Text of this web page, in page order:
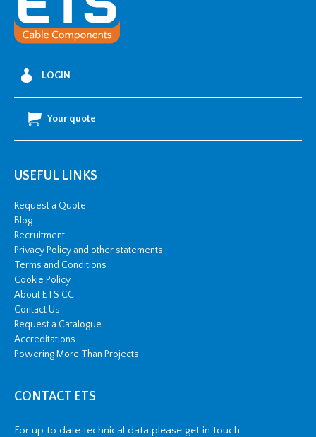
For
Lead
Sheath
Cables
quantity
LOGIN
Your quote
USEFUL LINKS
Request a Quote
Blog
Recruitment
Privacy Policy and other statements
Terms and Conditions
Cookie Policy
About ETS CC
Contact Us
Request a Catalogue
Accreditations
Powering More Than Projects
CONTACT ETS
For up to date technical data please get in touch